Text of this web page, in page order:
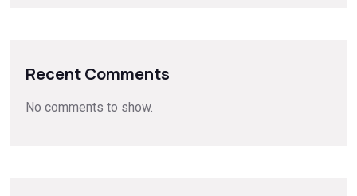
Recent Comments
No comments to show.